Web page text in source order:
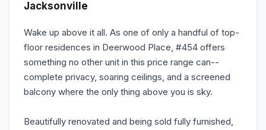
Jacksonville
Wake up above it all. As one of only a handful of top-
floor residences in Deerwood Place, #454 offers
something no other unit in this price range can--
complete privacy, soaring ceilings, and a screened
balcony where the only thing above you is sky.
Beautifully renovated and being sold fully furnished,